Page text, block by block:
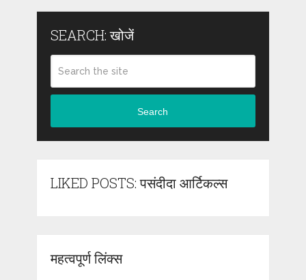
SEARCH: खोजें
Search
LIKED POSTS: पसंदीदा आर्टिकल्स
महत्वपूर्ण लिंक्स